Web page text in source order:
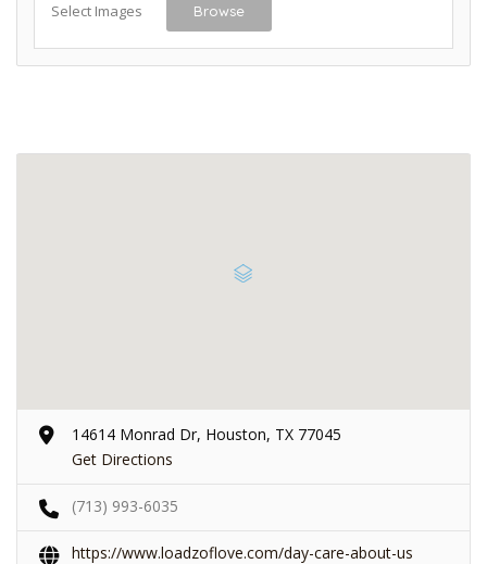
Select Images Browse
14614 Monrad Dr, Houston, TX 77045
Get Directions
(713) 993-6035
https://www.loadzoflove.com/day-care-about-us